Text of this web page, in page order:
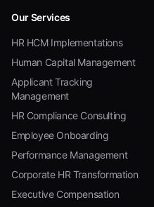
Our Services
HR HCM Implementations
Human Capital Management
Applicant Tracking
Management
HR Compliance Consulting
Employee Onboarding
Performance Management
Corporate HR Transformation
Executive Compensation